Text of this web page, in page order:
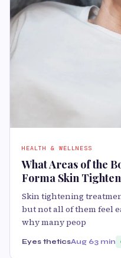
HEALTH & WELLNESS
What Areas of the
Forma Skin
Skin tightening
but not all of them feel
why many peop
Eyes theticsAug 63 min